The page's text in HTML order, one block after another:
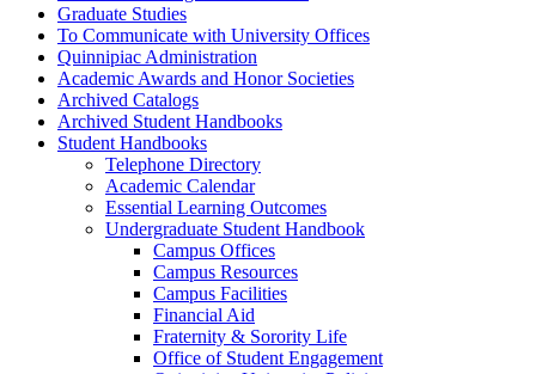
Graduate Studies
To Communicate with University Offices
Quinnipiac Administration
Academic Awards and Honor Societies
Archived Catalogs
Archived Student Handbooks
Student Handbooks
Telephone Directory
Academic Calendar
Essential Learning Outcomes
Undergraduate Student Handbook
Campus Offices
Campus Resources
Campus Facilities
Financial Aid
Fraternity &​ Sorority Life
Office of Student Engagement